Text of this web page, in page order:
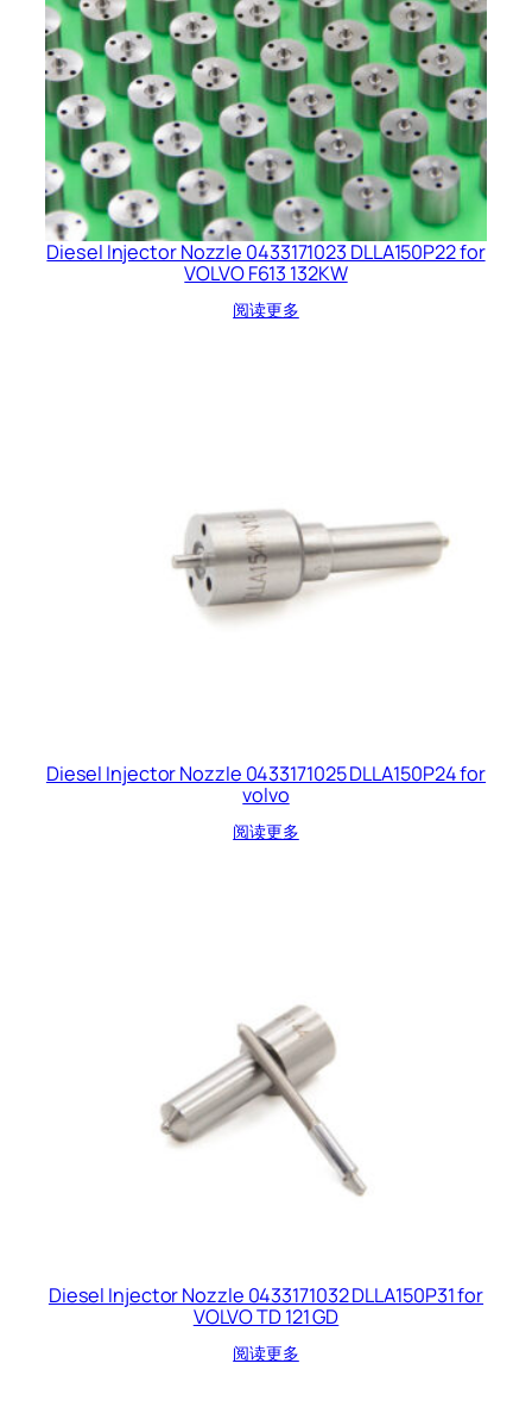
Diesel Injector Nozzle 0433171023 DLLA150P22 for
VOLVO F613 132KW
阅读更多
Diesel Injector Nozzle 0433171025 DLLA150P24 for
volvo
阅读更多
Diesel Injector Nozzle 0433171032 DLLA150P31 for
VOLVO TD 121 GD
阅读更多